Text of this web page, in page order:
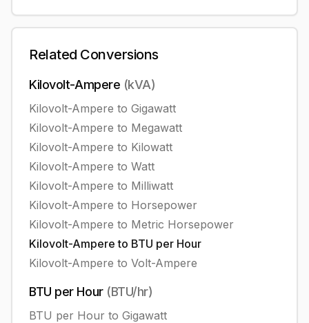
Related Conversions
Kilovolt-Ampere (kVA)
Kilovolt-Ampere to Gigawatt
Kilovolt-Ampere to Megawatt
Kilovolt-Ampere to Kilowatt
Kilovolt-Ampere to Watt
Kilovolt-Ampere to Milliwatt
Kilovolt-Ampere to Horsepower
Kilovolt-Ampere to Metric Horsepower
Kilovolt-Ampere to BTU per Hour
Kilovolt-Ampere to Volt-Ampere
BTU per Hour (BTU/hr)
BTU per Hour to Gigawatt